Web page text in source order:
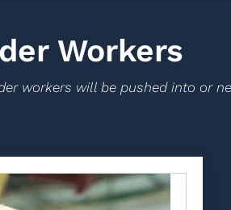
Workers
workers will be pushed into or